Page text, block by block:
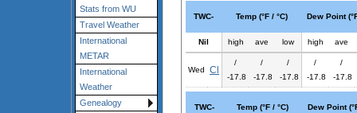
Stats from WU
Travel Weather
International
METAR
International
Weather
Genealogy
TWC- Temp (°F / °C) Dew Point
Nil high ave low high ave
Wed Cl
/
-17.8
/
-17.8
/
-17.8
/
-17.8
/
-17.8
TWC- Temp (°F / °C) Dew Point